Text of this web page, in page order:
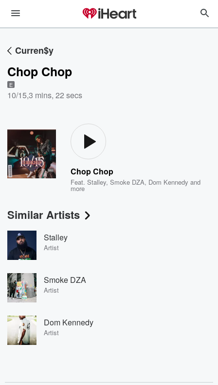
Curren$y
Chop Chop
E
10/15,3 mins, 22 secs
Chop Chop
Feat.Stalley,Smoke DZA, Dom Kennedy and
more
Similar Artists
Stalley
Artist
Smoke DZA
Artist
Dom Kennedy
Artist